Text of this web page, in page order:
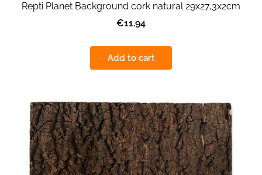
Repti Planet Background cork natural 29x27,3x2cm
€11.94
Add to cart